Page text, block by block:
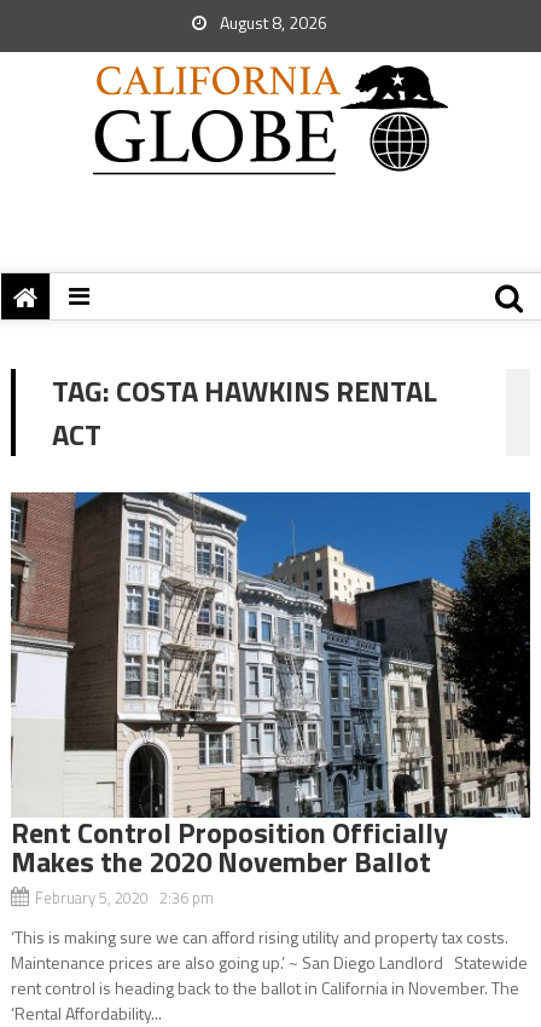
August 8, 2026
TAG:COSTA HAWKINS RENTAL
ACT
Rent Control Proposition Officially
Makes the 2020 November Ballot
February 5, 2020 2:36 pm
‘This is making sure we can afford rising utility and property tax costs.
Maintenance prices are also going up.’ ~ San Diego Landlord Statewide
rent control is heading back to the ballot in California in November. The
‘Rental Affordability...